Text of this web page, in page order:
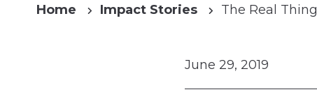
Home Impact Stories The Real Thing
June 29, 2019